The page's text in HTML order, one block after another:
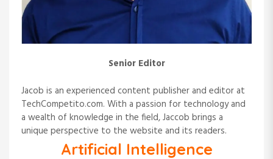
Senior Editor
Jacob is an experienced content publisher and editor at
TechCompetito.com. With a passion for technology and
a wealth of knowledge in the field, Jaccob brings a
unique perspective to the website and its readers.
Artificial Intelligence